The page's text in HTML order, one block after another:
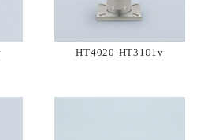
HT4020-HT3101v